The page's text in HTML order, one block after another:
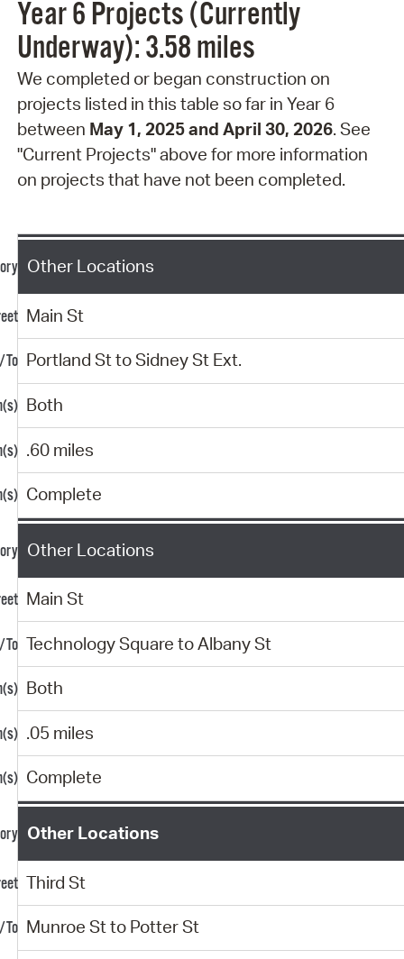
Year 6 Projects (Currently
Underway): 3.58 miles
We completed or began construction on
projects listed in this table so far in Year 6
between May 1, 2025 and April 30, 2026. See
"Current Projects" above for more information
on projects that have not been completed.
Other Locations
Main St
Portland St to Sidney St Ext.
Both
.60 miles
Complete
Other Locations
Main St
Technology Square to Albany St
Both
.05 miles
Complete
Other Locations
Third St
Munroe St to Potter St